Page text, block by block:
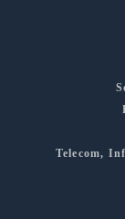
Telecom,